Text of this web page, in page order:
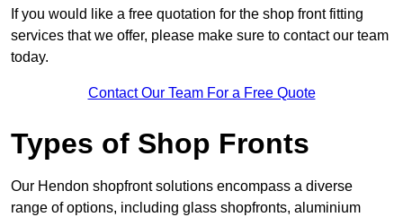
If you would like a free quotation for the shop front fitting
services that we offer, please make sure to contact our team
today.
Contact Our Team For a Free Quote
Types of Shop Fronts
Our Hendon shopfront solutions encompass a diverse
range of options, including glass shopfronts, aluminium